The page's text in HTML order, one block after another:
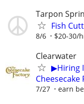
Tarpon
Fish
8/6 $20-30/
Clearwater
▶Hiring
Cheesecake
7/27 earn